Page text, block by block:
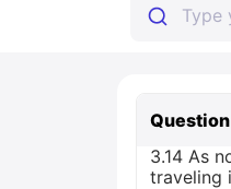
Question
3.14 As
traveling